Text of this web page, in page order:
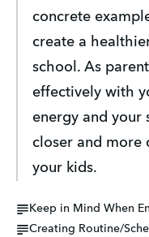
concrete
create a
school. As
effectively with
energy and your
closer and more
your kids.
Creating Routine/